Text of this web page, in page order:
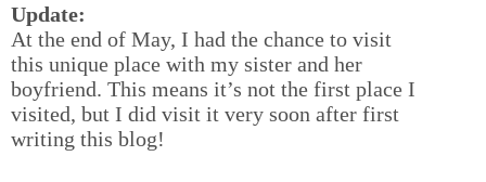
Update:
At the end of May, I had the chance to visit
this unique place with my sister and her
boyfriend. This means it’s not the first place I
visited, but I did visit it very soon after first
writing this blog!